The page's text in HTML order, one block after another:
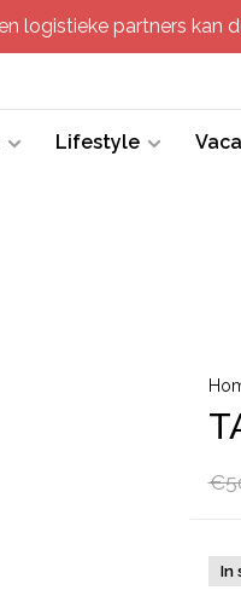
logistieke partners
Lifestyle
In